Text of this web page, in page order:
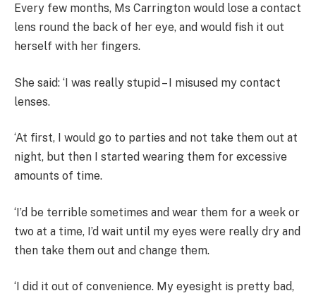
Every few months, Ms Carrington would lose a contact
lens round the back of her eye, and would fish it out
herself with her fingers.
She said: ‘I was really stupid – I misused my contact
lenses.
‘At first, I would go to parties and not take them out at
night, but then I started wearing them for excessive
amounts of time.
‘I’d be terrible sometimes and wear them for a week or
two at a time, I’d wait until my eyes were really dry and
then take them out and change them.
‘I did it out of convenience. My eyesight is pretty bad,